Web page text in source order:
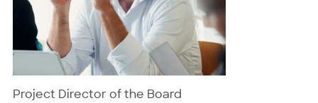
Project Director of the Board